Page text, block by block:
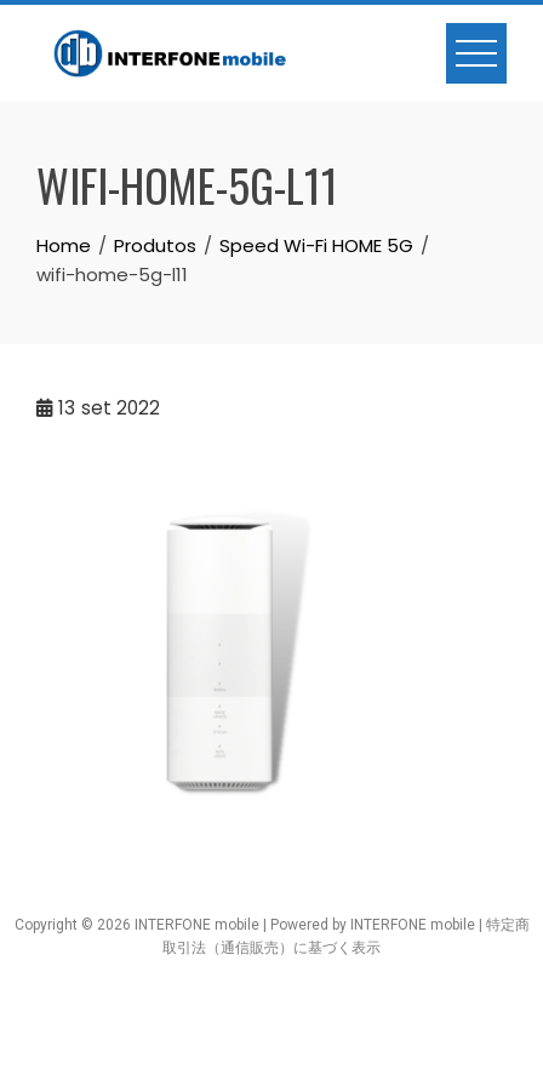
WIFI-HOME-5G-L11
Home Produtos
Speed Wi-Fi HOME 5G
wifi-home-5g-l11
13 set 2022
Copyright © 2026 INTERFONE mobile | Powered by INTERFONE mobile | 特定商
取引法（通信販売）に基づく表示